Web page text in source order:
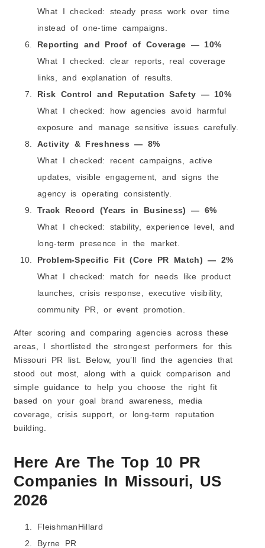
What I checked: steady press work over time
instead of one-time campaigns.
Reporting and Proof of Coverage — 10%
What I checked: clear reports, real coverage
links, and explanation of results.
Risk Control and Reputation Safety — 10%
What I checked: how agencies avoid harmful
exposure and manage sensitive issues carefully.
Activity & Freshness — 8%
What I checked: recent campaigns, active
updates, visible engagement, and signs the
agency is operating consistently.
Track Record (Years in Business) — 6%
What I checked: stability, experience level, and
long-term presence in the market.
Problem-Specific Fit (Core PR Match) — 2%
What I checked: match for needs like product
launches, crisis response, executive visibility,
community PR, or event promotion.
After scoring and comparing agencies across these
areas, I shortlisted the strongest performers for this
Missouri PR list. Below, you’ll find the agencies that
stood out most, along with a quick comparison and
simple guidance to help you choose the right fit
based on your goal brand awareness, media
coverage, crisis support, or long-term reputation
building.
Here Are The Top 10 PR
Companies In Missouri, US
2026
FleishmanHillard
Byrne PR